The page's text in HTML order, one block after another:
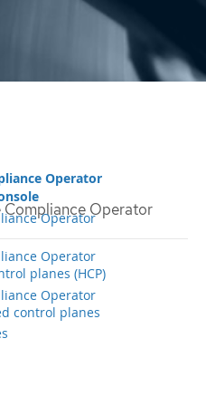
Operator
Operator
Operator
Operator
planes (HCP)
Operator
control planes